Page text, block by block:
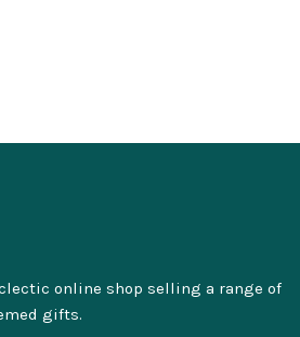
online shop selling a range of
gifts.